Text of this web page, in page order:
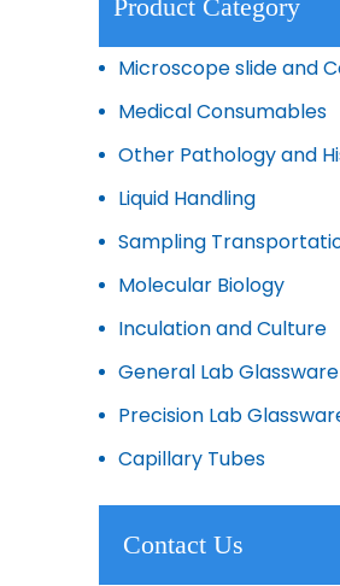
Product Category
Medical Consumables
Liquid Handling
Molecular Biology
Inculation and Culture
General Lab Glassware
Precision Lab
Capillary Tubes
Contact Us